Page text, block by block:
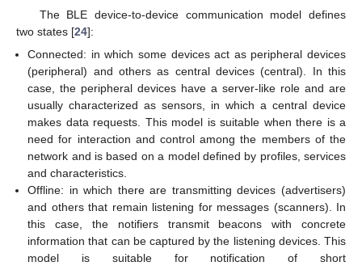
The BLE device-to-device communication model defines
two states [24]:
Connected: in which some devices act as peripheral devices
(peripheral) and others as central devices (central). In this
case, the peripheral devices have a server-like role and are
usually characterized as sensors, in which a central device
makes data requests. This model is suitable when there is a
need for interaction and control among the members of the
network and is based on a model defined by profiles, services
and characteristics.
Offline: in which there are transmitting devices (advertisers)
and others that remain listening for messages (scanners). In
this case, the notifiers transmit beacons with concrete
information that can be captured by the listening devices. This
model is suitable for notification of short